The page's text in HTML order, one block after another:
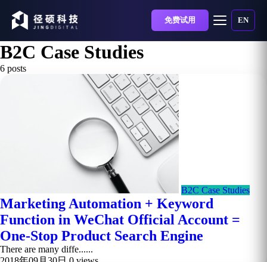
免费试用 EN
B2C Case Studies
6 posts
B2C Case Studies
Marketing Automation + Keyword
Function in WeChat Official Account =
One-Stop Product Search Engine
There are many diffe......